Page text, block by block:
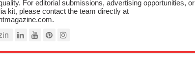
For editorial submissions, advertising opportunities, or
kit, please contact the team directly at